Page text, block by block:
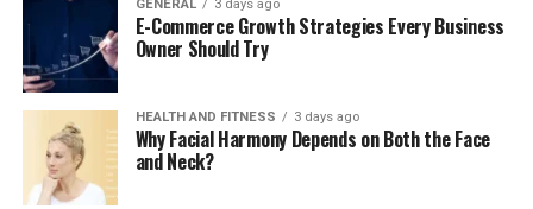
these risks.
Improves Soil Stability:
stabilize the soil, reducing the risk of erosion and
landslides. This is particularly important in
sloped areas, where heavy rainfall or improper
water drainage can cause soil to wash away,
weakening the land’s stability.
GENERAL 3 days ago
E-Commerce Growth Strategies Every Business
Owner Should Try
HEALTH AND FITNESS 3 days ago
Why Facial Harmony Depends on Both the Face
and Neck?